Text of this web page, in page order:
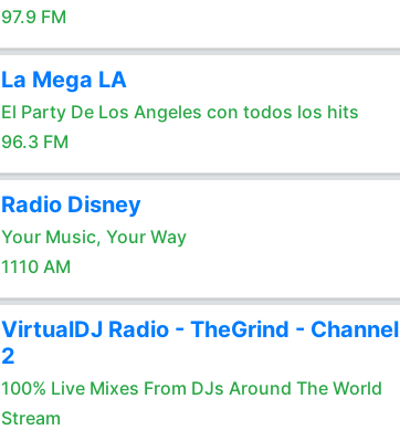
97.9 FM
La Mega LA
El Party De Los Angeles con todos los hits
96.3 FM
Radio Disney
Your Music, Your Way
1110 AM
VirtualDJ Radio - TheGrind - Channel
2
100% Live Mixes From DJs Around The World
Stream